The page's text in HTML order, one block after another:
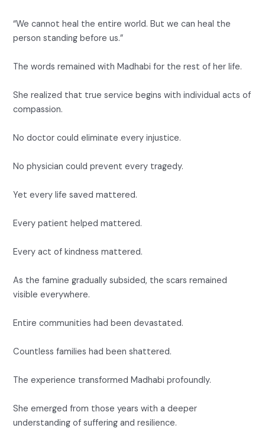
“We cannot heal the entire world. But we can heal the
person standing before us.”
The words remained with Madhabi for the rest of her life.
She realized that true service begins with individual acts of
compassion.
No doctor could eliminate every injustice.
No physician could prevent every tragedy.
Yet every life saved mattered.
Every patient helped mattered.
Every act of kindness mattered.
As the famine gradually subsided, the scars remained
visible everywhere.
Entire communities had been devastated.
Countless families had been shattered.
The experience transformed Madhabi profoundly.
She emerged from those years with a deeper
understanding of suffering and resilience.